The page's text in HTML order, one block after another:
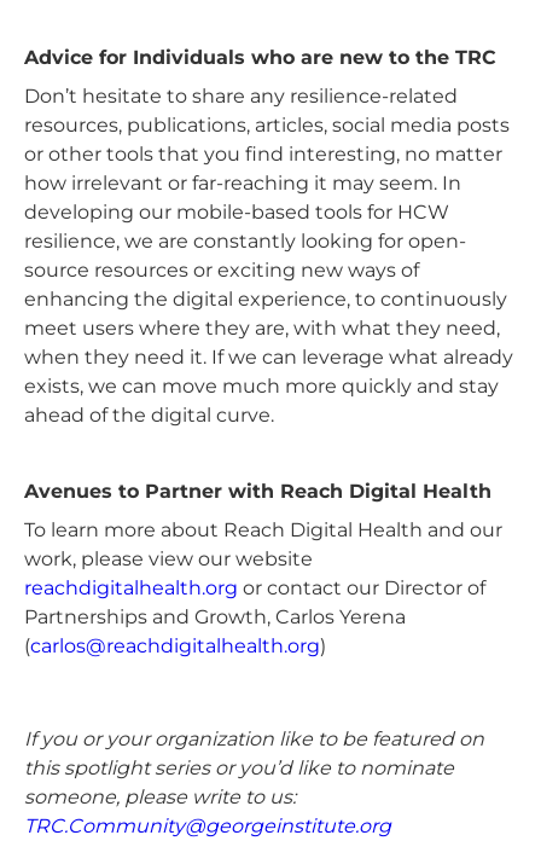
Advice for Individuals who are new to the TRC
Don’t hesitate to share any resilience-related
resources, publications, articles, social media posts
or other tools that you find interesting, no matter
how irrelevant or far-reaching it may seem. In
developing our mobile-based tools for HCW
resilience, we are constantly looking for open-
source resources or exciting new ways of
enhancing the digital experience, to continuously
meet users where they are, with what they need,
when they need it. If we can leverage what already
exists, we can move much more quickly and stay
ahead of the digital curve.
Avenues to Partner with Reach Digital Health
To learn more about Reach Digital Health and our
work, please view our website
reachdigitalhealth.org or contact our Director of
Partnerships and Growth, Carlos Yerena
(carlos@reachdigitalhealth.org)
If you or your organization like to be featured on
this spotlight series or you’d like to nominate
someone, please write to us:
TRC.Community@georgeinstitute.org